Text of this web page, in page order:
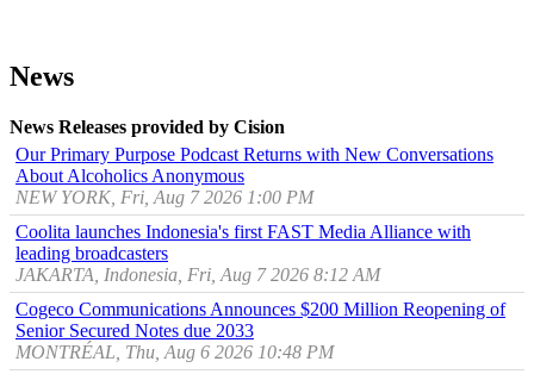
News
News Releases provided by Cision
Our Primary Purpose Podcast Returns with New Conversations
About Alcoholics Anonymous
NEW YORK, Fri, Aug 7 2026 1:00 PM
Coolita launches Indonesia's first FAST Media Alliance with
leading broadcasters
JAKARTA, Indonesia, Fri, Aug 7 2026 8:12 AM
Cogeco Communications Announces $200 Million Reopening of
Senior Secured Notes due 2033
MONTRÉAL, Thu, Aug 6 2026 10:48 PM